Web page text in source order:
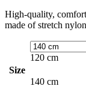
High-quality,
made of stretch
Size
120 cm
140 cm